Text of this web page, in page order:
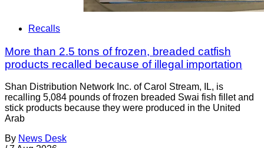
Recalls
More than 2.5 tons of frozen, breaded catfish
products recalled because of illegal importation
Shan Distribution Network Inc. of Carol Stream, IL, is
recalling 5,084 pounds of frozen breaded Swai fish fillet and
stick products because they were produced in the United
Arab
By News Desk